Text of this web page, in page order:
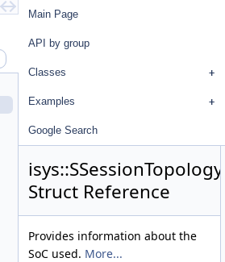
Main Page
API by group
Classes
Examples
Google Search
Struct Reference
Provides information about the
SoC used. More...